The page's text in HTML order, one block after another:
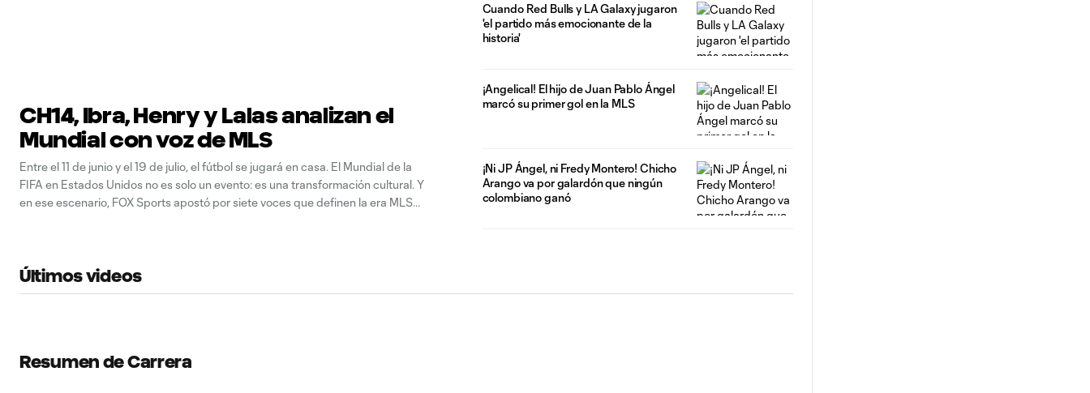
CH14, Ibra, Henry y Lalas analizan el
Mundial con voz de MLS
Entre el 11 de junio y el 19 de julio, el fútbol se jugará en casa. El Mundial de la
FIFA en Estados Unidos no es solo un evento: es una transformación cultural. Y
en ese escenario, FOX Sports apostó por siete voces que definen la era MLS
Cuando Red Bulls y LA Galaxy jugaron
'el partido más emocionante de la
historia'
¡Angelical! El hijo de Juan Pablo Ángel
marcó su primer gol en la MLS
¡Ni JP Ángel, ni Fredy Montero! Chicho
Arango va por galardón que ningún
colombiano ganó
Últimos videos
Resumen de Carrera